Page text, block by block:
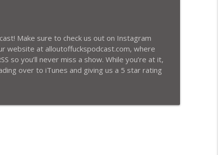
Make sure to check us out on Instagram
website at alloutoffuckspodcast.com, where
so you’ll never miss a show. While you’re at it,
over to iTunes and giving us a 5 star rating